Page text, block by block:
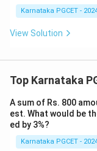
generating
databases.
four components
•Option (B):
the WAMP stack.
•Option (C):
recognized
Karnataka PGCET -
View Solution
Top Karnataka
A sum of Rs. 800
est. What would be
ed by 3%?
Karnataka PGCET -